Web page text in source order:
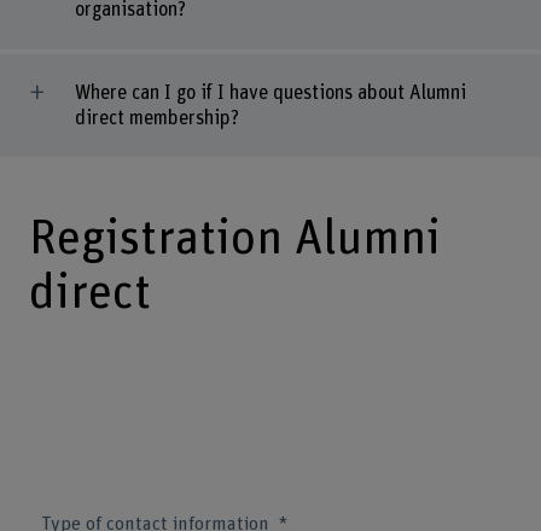
organisation?
Where can I go if I have questions about Alumni
direct membership?
Registration Alumni
direct
Type of contact information